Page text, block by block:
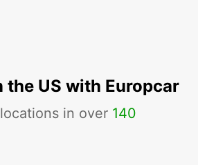
the US with Europcar
in over 140